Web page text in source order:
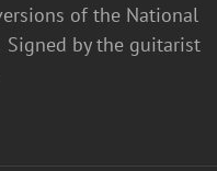
of the National
by the guitarist